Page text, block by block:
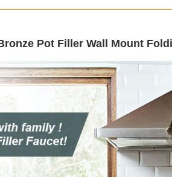
Pot Filler Wall Mount